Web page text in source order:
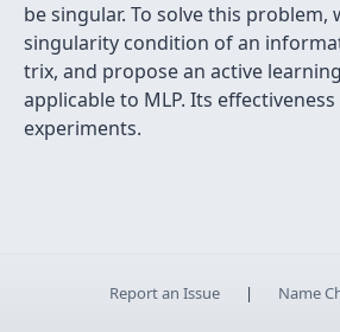
be singular. To solve this problem,
singularity condition of an
trix, and propose an active
applicable to MLP. Its
experiments.
Report an Issue | Name